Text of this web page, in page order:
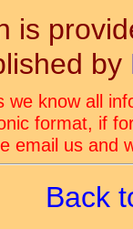
is
by
know all
format, if
email us and
Back